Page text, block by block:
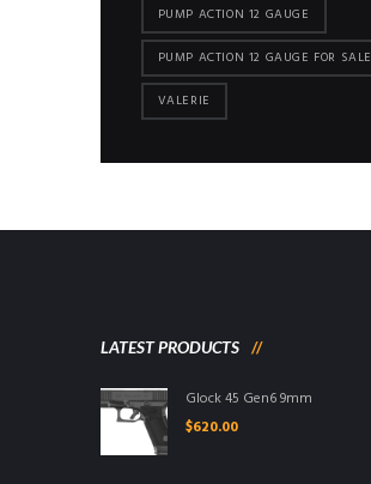
PUMP ACTION 12 GAUGE
PUMP ACTION 12 GAUGE FOR SALE
VALERIE
LATEST PRODUCTS
Glock 45 Gen6 9mm
$620.00